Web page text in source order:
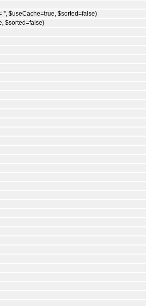
'', $useCache=true, $sorted=false)
$sorted=false)